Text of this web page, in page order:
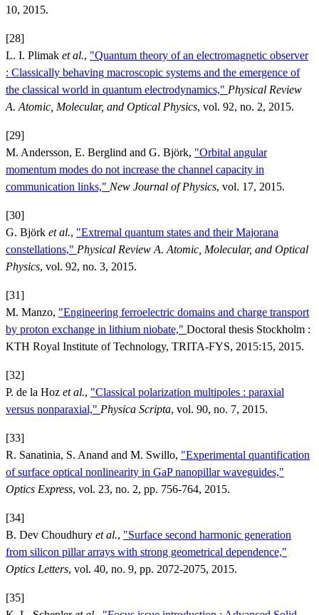
10, 2015.
[28]
L. I. Plimak et al., "Quantum theory of an electromagnetic observer
: Classically behaving macroscopic systems and the emergence of
the classical world in quantum electrodynamics," Physical Review
A. Atomic, Molecular, and Optical Physics, vol. 92, no. 2, 2015.
[29]
M. Andersson, E. Berglind and G. Björk, "Orbital angular
momentum modes do not increase the channel capacity in
communication links," New Journal of Physics, vol. 17, 2015.
[30]
G. Björk et al., "Extremal quantum states and their Majorana
constellations," Physical Review A. Atomic, Molecular, and Optical
Physics, vol. 92, no. 3, 2015.
[31]
M. Manzo, "Engineering ferroelectric domains and charge transport
by proton exchange in lithium niobate," Doctoral thesis Stockholm :
KTH Royal Institute of Technology, TRITA-FYS, 2015:15, 2015.
[32]
P. de la Hoz et al., "Classical polarization multipoles : paraxial
versus nonparaxial," Physica Scripta, vol. 90, no. 7, 2015.
[33]
R. Sanatinia, S. Anand and M. Swillo, "Experimental quantification
of surface optical nonlinearity in GaP nanopillar waveguides,"
Optics Express, vol. 23, no. 2, pp. 756-764, 2015.
[34]
B. Dev Choudhury et al., "Surface second harmonic generation
from silicon pillar arrays with strong geometrical dependence,"
Optics Letters, vol. 40, no. 9, pp. 2072-2075, 2015.
[35]